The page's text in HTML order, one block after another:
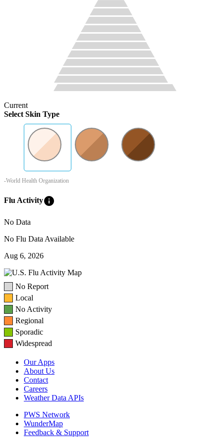
Current
Select Skin Type
-World Health Organization
Flu Activityinfo
No Data
No Flu Data Available
Aug 6, 2026
No Report
Local
No Activity
Regional
Sporadic
Widespread
Our Apps
About Us
Contact
Careers
Weather Data APIs
PWS Network
WunderMap
Feedback & Support